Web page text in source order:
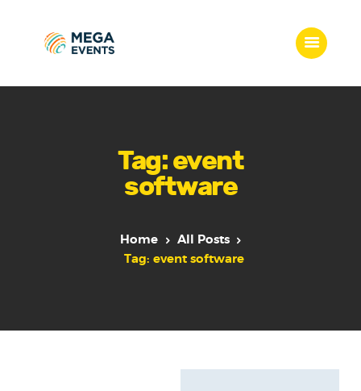
Tag: event
software
Home
All Posts
Tag: event software
Who we are
Our Team
Packages
Portfolio